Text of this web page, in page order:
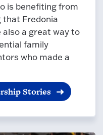
is benefiting from
that Fredonia
also a great way to
family
who made a
Stories